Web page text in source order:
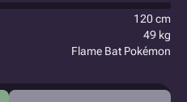
120 cm
49 kg
Flame Bat Pokémon